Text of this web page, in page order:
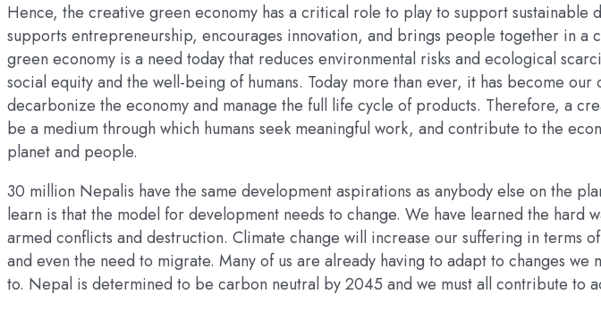
Hence, the creative green economy has a critical role to play to support sustainable
supports entrepreneurship, encourages innovation, and brings people together in a
green economy is a need today that reduces environmental risks and ecological
social equity and the well-being of humans. Today more than ever, it has become
decarbonize the economy and manage the full life cycle of products. Therefore, a
be a medium through which humans seek meaningful work, and contribute to the
planet and people.
30 million Nepalis have the same development aspirations as anybody else on the
learn is that the model for development needs to change. We have learned the hard
armed conflicts and destruction. Climate change will increase our suffering in terms
and even the need to migrate. Many of us are already having to adapt to changes we
to. Nepal is determined to be carbon neutral by 2045 and we must all contribute to